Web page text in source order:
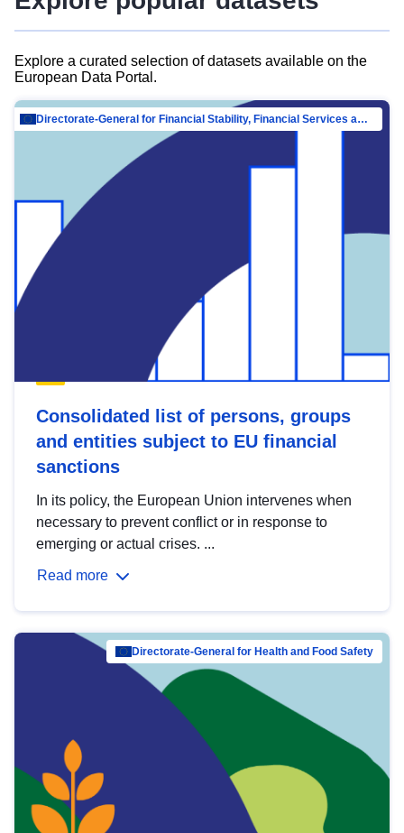
Explore a curated selection of datasets available on the
European Data Portal.
Directorate-General for Financial Stability, Financial Services and Capital Mar…
Consolidated list of persons, groups
and entities subject to EU financial
sanctions
In its policy, the European Union intervenes when
necessary to prevent conflict or in response to
emerging or actual crises. ...
Read more
Directorate-General for Health and Food Safety